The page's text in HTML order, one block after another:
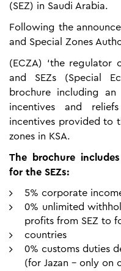
(SEZ) in Saudi Arabia.
Following the
and Special Zones
(ECZA) ‘the regulator
and SEZs (Special
brochure including
incentives and
incentives provided to
zones in KSA.
The brochure
for the SEZs:
5% corporate
0% unlimited
profits from SEZ to
countries
0% customs duties
(for Jazan – only on